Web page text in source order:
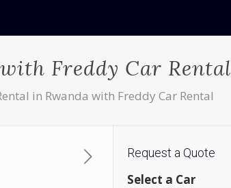
Freddy Car Rental
in Rwanda with Freddy Car Rental
Request a Quote
Select a Car